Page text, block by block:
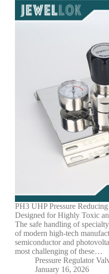
PH3 UHP Pressure
Designed for Highly Toxic
The safe handling of
of modern high-tech
semiconductor and
most challenging of these…
Pressure Regulator
January 16, 2026